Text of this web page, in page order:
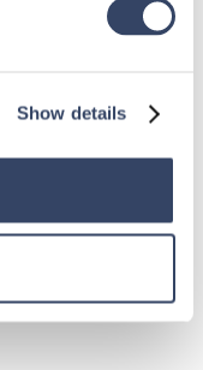
Show details